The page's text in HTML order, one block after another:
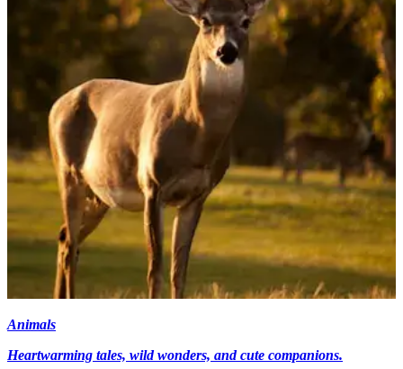
Animals
Heartwarming tales, wild wonders, and cute companions.